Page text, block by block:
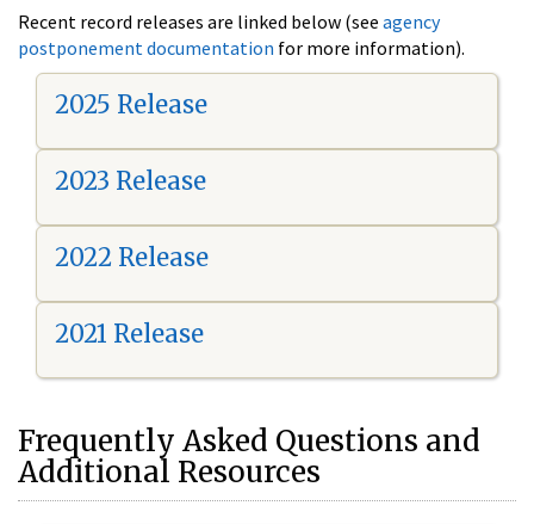
Recent record releases are linked below (see agency
postponement documentation for more information).
2025 Release
2023 Release
2022 Release
2021 Release
Frequently Asked Questions and
Additional Resources